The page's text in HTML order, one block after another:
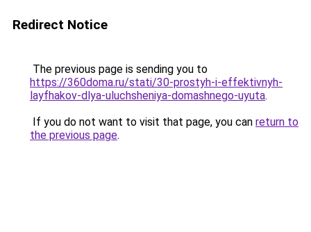
Redirect Notice
The previous page is sending you to
https://360doma.ru/stati/30-prostyh-i-effektivnyh-
layfhakov-dlya-uluchsheniya-domashnego-uyuta.
If you do not want to visit that page, you can return to
the previous page.